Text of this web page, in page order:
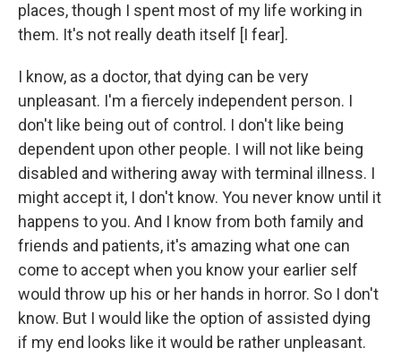
places, though I spent most of my life working in
them. It's not really death itself [I fear].
I know, as a doctor, that dying can be very
unpleasant. I'm a fiercely independent person. I
don't like being out of control. I don't like being
dependent upon other people. I will not like being
disabled and withering away with terminal illness. I
might accept it, I don't know. You never know until it
happens to you. And I know from both family and
friends and patients, it's amazing what one can
come to accept when you know your earlier self
would throw up his or her hands in horror. So I don't
know. But I would like the option of assisted dying
if my end looks like it would be rather unpleasant.